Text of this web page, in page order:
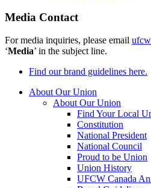
Media Contact
For media inquiries, please email
‘Media’ in the subject line.
Find our brand guidelines here.
About Our Union
About Our Union
Find Your Local
Constitution
National President
National Council
Proud to be Union
Union History
UFCW Canada